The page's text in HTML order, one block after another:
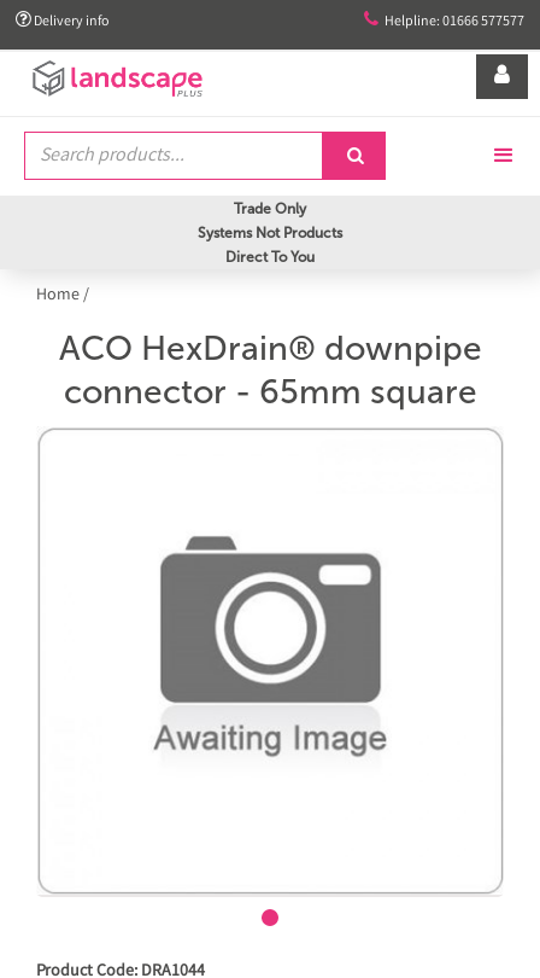
 Delivery info  Helpline: 01666 577577


Trade Only
Systems Not Products
Direct To You
Home/
ACO HexDrain® downpipe
connector - 65mm square
Product Code: DRA1044